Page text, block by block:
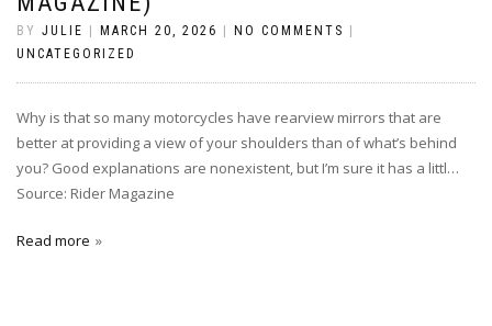
BY JULIE MARCH 20, 2026 NO COMMENTS
UNCATEGORIZED
Why is that so many motorcycles have rearview mirrors that are
better at providing a view of your shoulders than of what’s behind
you? Good explanations are nonexistent, but I’m sure it has a littl…
Source: Rider Magazine
Read more